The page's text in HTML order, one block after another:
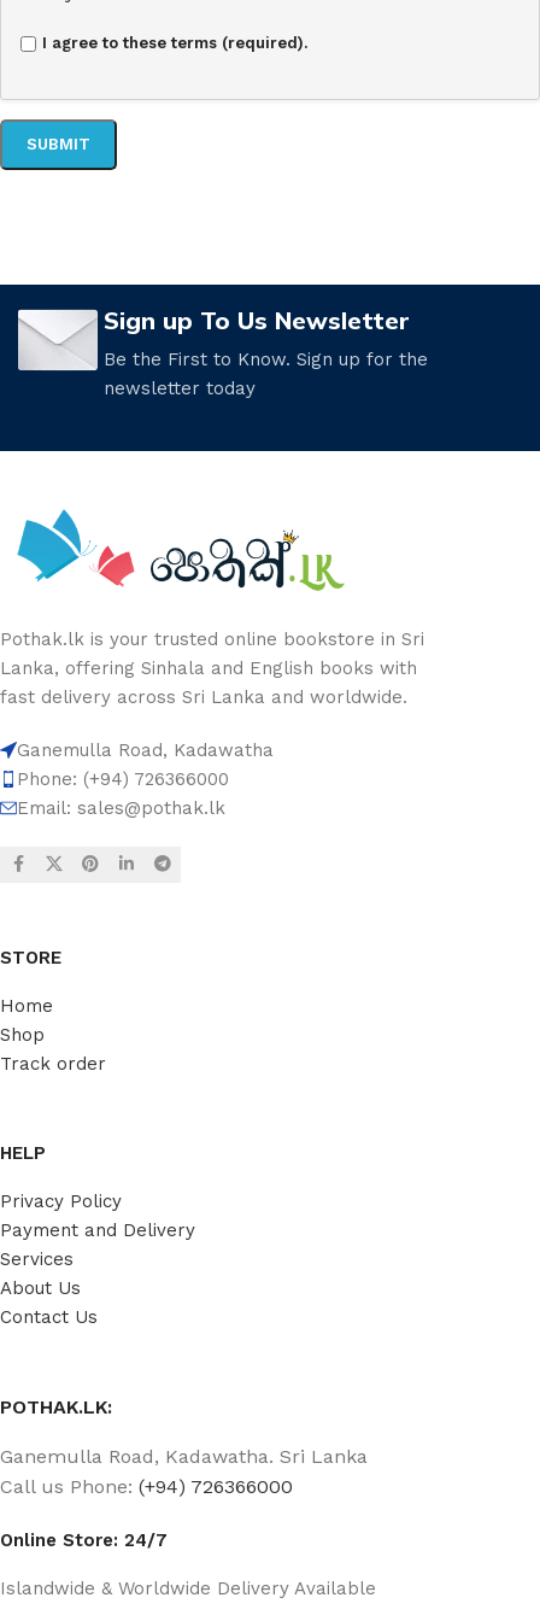
I agree to these terms (required).
Sign up To Us Newsletter
Be the First to Know. Sign up for the
newsletter today
Pothak.lk is your trusted online bookstore in Sri
Lanka, offering Sinhala and English books with
fast delivery across Sri Lanka and worldwide.
Ganemulla Road, Kadawatha
Phone: (+94) 726366000
Email: sales@pothak.lk
STORE
Home
Shop
Track order
HELP
Privacy Policy
Payment and Delivery
Services
About Us
Contact Us
POTHAK.LK:
Ganemulla Road, Kadawatha. Sri Lanka
Call us Phone: (+94) 726366000
Online Store: 24/7
Islandwide & Worldwide Delivery Available